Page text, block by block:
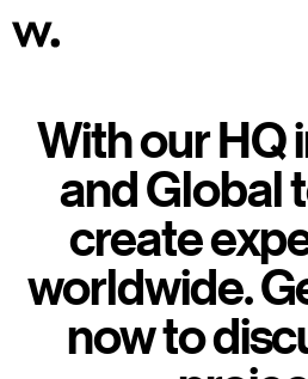
With our HQ
and Global
create
worldwide.
now to